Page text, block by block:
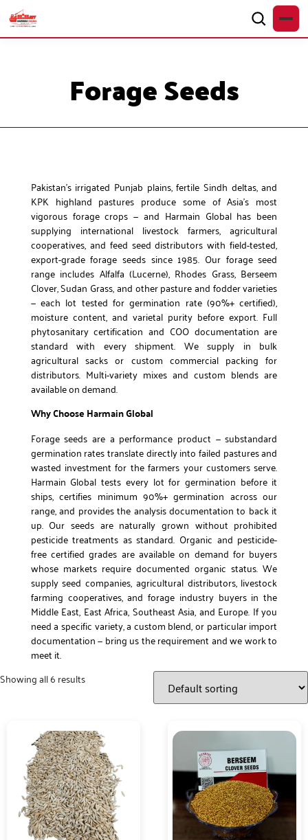
Forage Seeds
Pakistan’s irrigated Punjab plains, fertile Sindh deltas, and
KPK highland pastures produce some of Asia’s most
vigorous forage crops — and Harmain Global has been
supplying international livestock farmers, agricultural
cooperatives, and feed seed distributors with field-tested,
export-grade forage seeds since 1985. Our forage seed
range includes Alfalfa (Lucerne), Rhodes Grass, Berseem
Clover, Sudan Grass, and other pasture and fodder varieties
— each lot tested for germination rate (90%+ certified),
moisture content, and varietal purity before export. Full
phytosanitary certification and COO documentation are
standard with every shipment. We supply in bulk
agricultural sacks or custom commercial packing for
distributors. Multi-variety mixes and custom blends are
available on demand.
Why Choose Harmain Global
Forage seeds are a performance product — substandard
germination rates translate directly into failed pastures and
wasted investment for the farmers your customers serve.
Harmain Global tests every lot for germination before it
ships, certifies minimum 90%+ germination across our
range, and provides the analysis documentation to back it
up. Our seeds are naturally grown without prohibited
pesticide treatments as standard. Organic and pesticide-
free certified grades are available on demand for buyers
whose markets require documented organic status. We
supply seed companies, agricultural distributors, livestock
farming cooperatives, and forage industry buyers in the
Middle East, East Africa, Southeast Asia, and Europe. If you
need a specific variety, a custom blend, or particular import
documentation — bring us the requirement and we work to
meet it.
Showing all 6 results